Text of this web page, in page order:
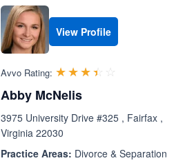
View Profile
Avvo Rating: ☆☆☆☆☆
★★★★★
Abby McNelis
3975 University Drive #325 , Fairfax ,
Virginia 22030
Practice Areas: Divorce & Separation